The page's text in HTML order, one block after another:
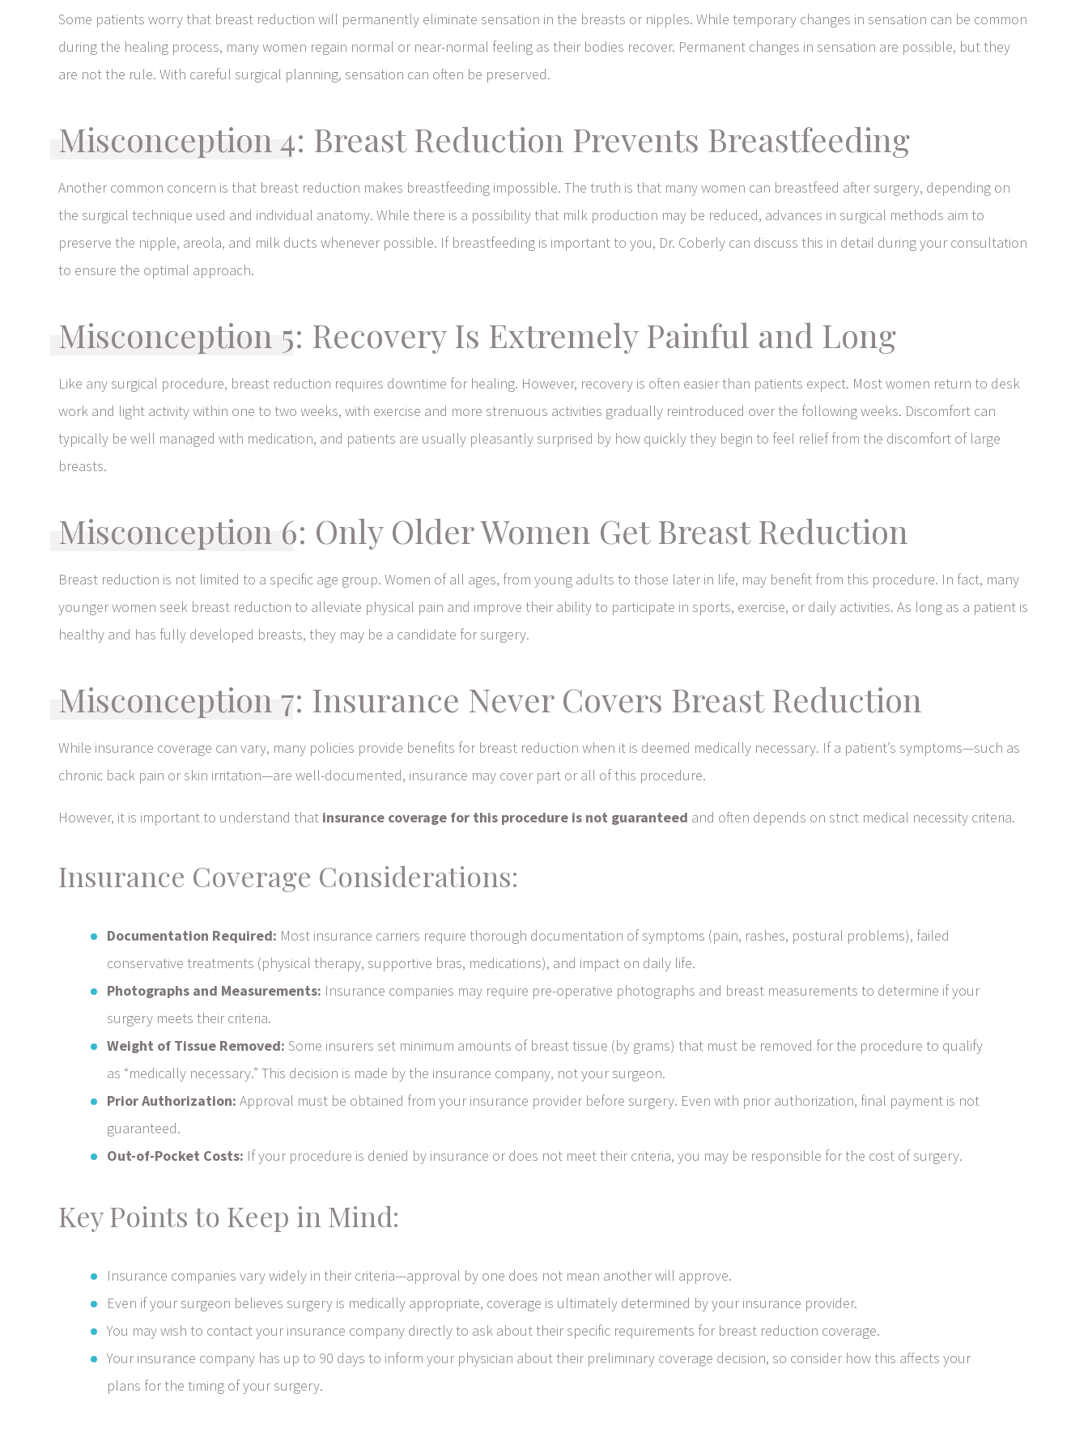
Some patients worry that breast reduction will permanently eliminate sensation in the breasts or nipples. While temporary changes in sensation can be common
during the healing process, many women regain normal or near-normal feeling as their bodies recover. Permanent changes in sensation are possible, but they
are not the rule. With careful surgical planning, sensation can often be preserved.
Misconception 4: Breast Reduction Prevents Breastfeeding
Another common concern is that breast reduction makes breastfeeding impossible. The truth is that many women can breastfeed after surgery, depending on
the surgical technique used and individual anatomy. While there is a possibility that milk production may be reduced, advances in surgical methods aim to
preserve the nipple, areola, and milk ducts whenever possible. If breastfeeding is important to you, Dr. Coberly can discuss this in detail during your consultation
to ensure the optimal approach.
Misconception 5: Recovery Is Extremely Painful and Long
Like any surgical procedure, breast reduction requires downtime for healing. However, recovery is often easier than patients expect. Most women return to desk
work and light activity within one to two weeks, with exercise and more strenuous activities gradually reintroduced over the following weeks. Discomfort can
typically be well managed with medication, and patients are usually pleasantly surprised by how quickly they begin to feel relief from the discomfort of large
breasts.
Misconception 6: Only Older Women Get Breast Reduction
Breast reduction is not limited to a specific age group. Women of all ages, from young adults to those later in life, may benefit from this procedure. In fact, many
younger women seek breast reduction to alleviate physical pain and improve their ability to participate in sports, exercise, or daily activities. As long as a patient is
healthy and has fully developed breasts, they may be a candidate for surgery.
Misconception 7: Insurance Never Covers Breast Reduction
While insurance coverage can vary, many policies provide benefits for breast reduction when it is deemed medically necessary. If a patient’s symptoms—such as
chronic back pain or skin irritation—are well-documented, insurance may cover part or all of this procedure.
However, it is important to understand that insurance coverage for this procedure is not guaranteed and often depends on strict medical necessity criteria.
Insurance Coverage Considerations:
Documentation Required: Most insurance carriers require thorough documentation of symptoms (pain, rashes, postural problems), failed
conservative treatments (physical therapy, supportive bras, medications), and impact on daily life.
Photographs and Measurements: Insurance companies may require pre-operative photographs and breast measurements to determine if your
surgery meets their criteria.
Weight of Tissue Removed: Some insurers set minimum amounts of breast tissue (by grams) that must be removed for the procedure to qualify
as “medically necessary.” This decision is made by the insurance company, not your surgeon.
Prior Authorization: Approval must be obtained from your insurance provider before surgery. Even with prior authorization, final payment is not
guaranteed.
Out-of-Pocket Costs: If your procedure is denied by insurance or does not meet their criteria, you may be responsible for the cost of surgery.
Key Points to Keep in Mind:
Insurance companies vary widely in their criteria—approval by one does not mean another will approve.
Even if your surgeon believes surgery is medically appropriate, coverage is ultimately determined by your insurance provider.
You may wish to contact your insurance company directly to ask about their specific requirements for breast reduction coverage.
Your insurance company has up to 90 days to inform your physician about their preliminary coverage decision, so consider how this affects your
plans for the timing of your surgery.